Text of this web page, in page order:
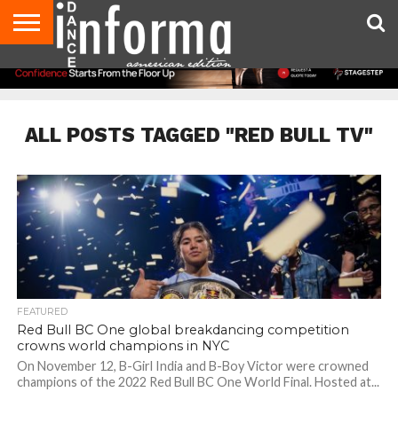
AUDITIONS
EVENTS
GIVEAWAYS!
TIPS &
ADVICE
DANCE
STUDIO
CONTACT
US
ADVERTISE
DIRECTORIES
AUS
MAGAZINE
UK
MAGAZINE
ALL POSTS TAGGED "RED BULL TV"
FEATURED
Red Bull BC One global breakdancing competition
crowns world champions in NYC
On November 12, B-Girl India and B-Boy Victor were crowned
champions of the 2022 Red Bull BC One World Final. Hosted at...